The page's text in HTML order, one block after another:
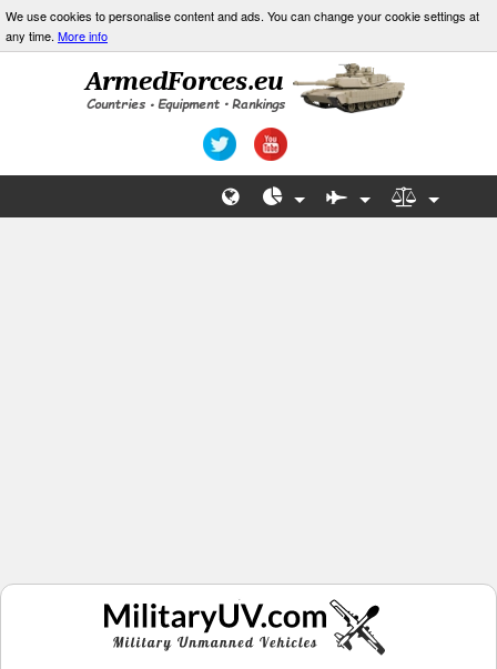
We use cookies to personalise content and ads. You can change your cookie settings at
any time. More info